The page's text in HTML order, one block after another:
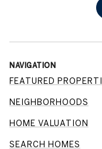
NAVIGATION
FEATURED
NEIGHBORHOODS
HOME VALUATION
SEARCH HOMES